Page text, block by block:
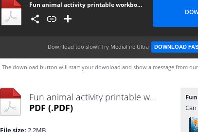
Fun animal activity printable workbook
Download too slow? Try MediaFire Ultra DOWNLOAD
The download button will start your download and show a message from
Fun animal activity printable workbook.pdf
PDF (.PDF)
File size: 2.2MB